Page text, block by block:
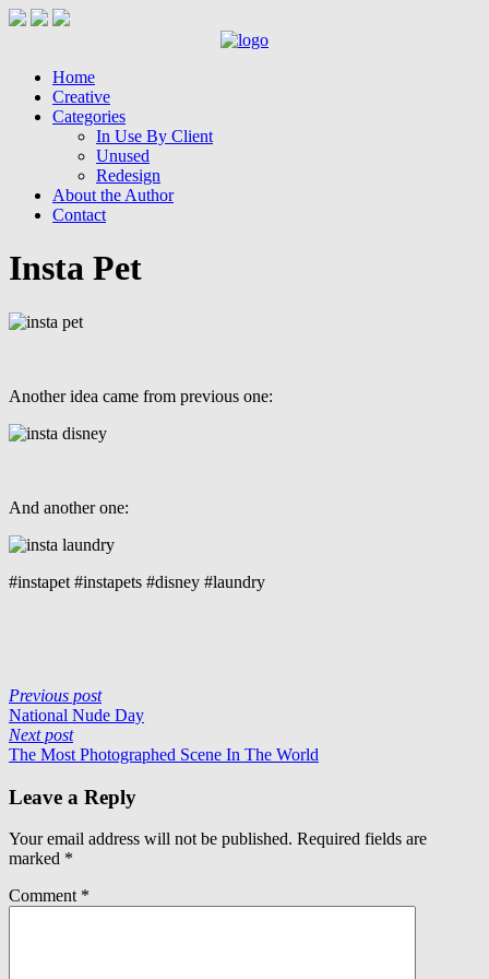
Home
Creative
Categories
In Use By Client
Unused
Redesign
About the Author
Contact
Insta Pet
Another idea came from previous one:
And another one:
#instapet #instapets #disney #laundry
Previous post
National Nude Day
Next post
The Most Photographed Scene In The World
Leave a Reply
Your email address will not be published. Required fields are
marked *
Comment *